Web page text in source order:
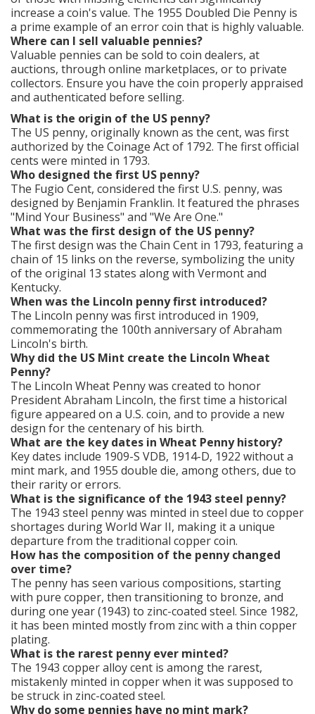
increase a coin's value. The 1955 Doubled Die Penny is
a prime example of an error coin that is highly valuable.
Where can I sell valuable pennies?
Valuable pennies can be sold to coin dealers, at
auctions, through online marketplaces, or to private
collectors. Ensure you have the coin properly appraised
and authenticated before selling.
What is the origin of the US penny?
The US penny, originally known as the cent, was first
authorized by the Coinage Act of 1792. The first official
cents were minted in 1793.
Who designed the first US penny?
The Fugio Cent, considered the first U.S. penny, was
designed by Benjamin Franklin. It featured the phrases
"Mind Your Business" and "We Are One."
What was the first design of the US penny?
The first design was the Chain Cent in 1793, featuring a
chain of 15 links on the reverse, symbolizing the unity
of the original 13 states along with Vermont and
Kentucky.
When was the Lincoln penny first introduced?
The Lincoln penny was first introduced in 1909,
commemorating the 100th anniversary of Abraham
Lincoln's birth.
Why did the US Mint create the Lincoln Wheat
Penny?
The Lincoln Wheat Penny was created to honor
President Abraham Lincoln, the first time a historical
figure appeared on a U.S. coin, and to provide a new
design for the centenary of his birth.
What are the key dates in Wheat Penny history?
Key dates include 1909-S VDB, 1914-D, 1922 without a
mint mark, and 1955 double die, among others, due to
their rarity or errors.
What is the significance of the 1943 steel penny?
The 1943 steel penny was minted in steel due to copper
shortages during World War II, making it a unique
departure from the traditional copper coin.
How has the composition of the penny changed
over time?
The penny has seen various compositions, starting
with pure copper, then transitioning to bronze, and
during one year (1943) to zinc-coated steel. Since 1982,
it has been minted mostly from zinc with a thin copper
plating.
What is the rarest penny ever minted?
The 1943 copper alloy cent is among the rarest,
mistakenly minted in copper when it was supposed to
be struck in zinc-coated steel.
Why do some pennies have no mint mark?